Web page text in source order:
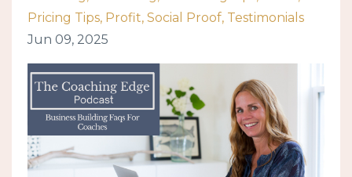
Pricing Tips Profit Social Proof Testimonials
Jun 09, 2025